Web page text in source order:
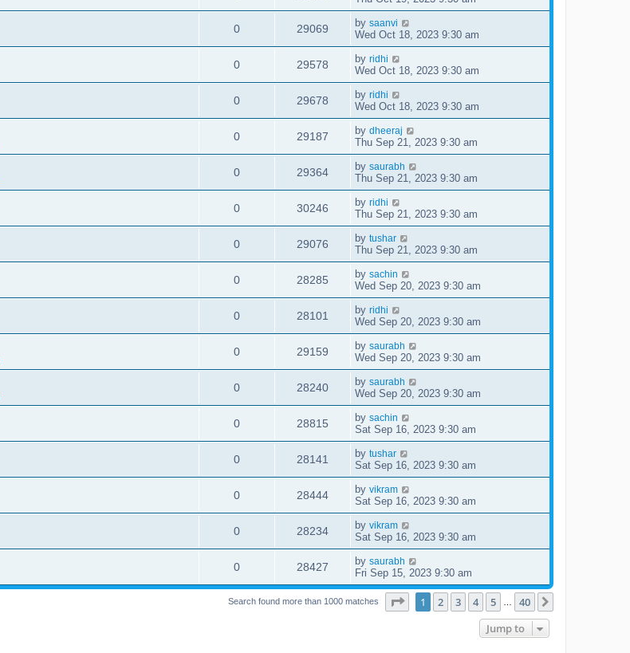
0 29069 by saanvi
Wed Oct 18, 2023 9:30 am
0 29578 by ridhi
Wed Oct 18, 2023 9:30 am
0 29678 by ridhi
Wed Oct 18, 2023 9:30 am
0 29187 by dheeraj
Thu Sep 21, 2023 9:30 am
0 29364 by saurabh
Thu Sep 21, 2023 9:30 am
0 30246 by ridhi
Thu Sep 21, 2023 9:30 am
0 29076 by tushar
Thu Sep 21, 2023 9:30 am
0 28285 by sachin
Wed Sep 20, 2023 9:30 am
0 28101 by ridhi
Wed Sep 20, 2023 9:30 am
0 29159 by saurabh
Wed Sep 20, 2023 9:30 am
0 28240 by saurabh
Wed Sep 20, 2023 9:30 am
0 28815 by sachin
Sat Sep 16, 2023 9:30 am
0 28141 by tushar
Sat Sep 16, 2023 9:30 am
0 28444 by vikram
Sat Sep 16, 2023 9:30 am
0 28234 by vikram
Sat Sep 16, 2023 9:30 am
0 28427 by saurabh
Fri Sep 15, 2023 9:30 am
Search found more than 1000 matches Page of 40
1 2 3 4 5 40
Jump to